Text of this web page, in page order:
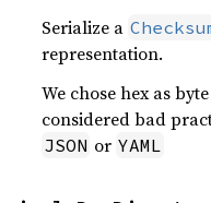
Serialize a
representation.
We chose hex as
considered bad
JSON or YAML